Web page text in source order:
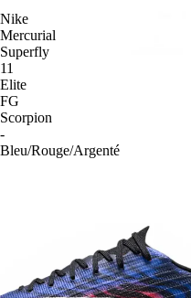
Nike
Mercurial
Superfly
11
Elite
FG
Scorpion
-
Bleu/Rouge/Argenté